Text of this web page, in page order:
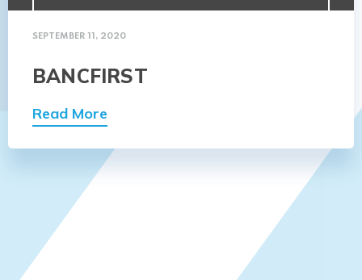
SEPTEMBER 11, 2020
BANCFIRST
Read More